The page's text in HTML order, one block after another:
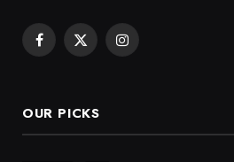
Facebook
X
Instagram
OUR PICKS